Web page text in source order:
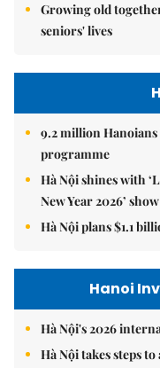
Growing old
seniors' lives
9.2 million
programme
Hà Nội shines with
New Year 2026’ show
Hà Nội plans $1.1
Hanoi
Hà Nội's 2026
Hà Nội takes steps